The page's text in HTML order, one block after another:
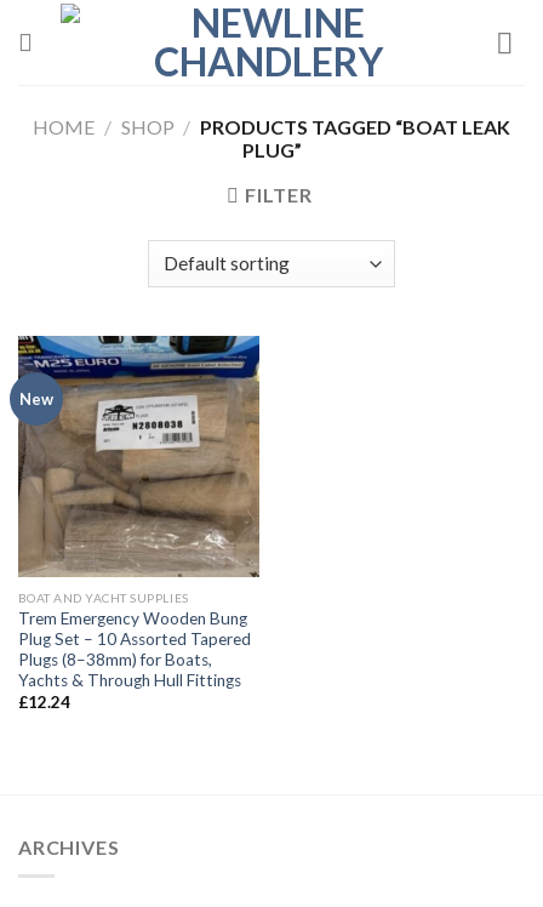
HOME / SHOP / PRODUCTS TAGGED “BOAT LEAK
PLUG”
FILTER
New
BOAT AND YACHT SUPPLIES
Trem Emergency Wooden Bung
Plug Set – 10 Assorted Tapered
Plugs (8–38mm) for Boats,
Yachts & Through Hull Fittings
£12.24
ARCHIVES